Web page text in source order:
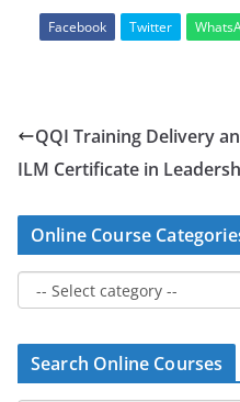
Facebook Twitter
QQI Training Delivery
ILM Certificate in
Online Course
Search Online Courses